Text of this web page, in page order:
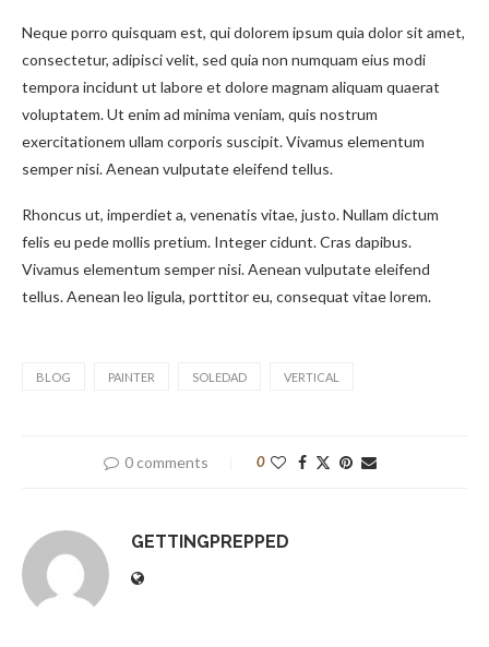
Neque porro quisquam est, qui dolorem ipsum quia dolor sit amet,
consectetur, adipisci velit, sed quia non numquam eius modi
tempora incidunt ut labore et dolore magnam aliquam quaerat
voluptatem. Ut enim ad minima veniam, quis nostrum
exercitationem ullam corporis suscipit. Vivamus elementum
semper nisi. Aenean vulputate eleifend tellus.
Rhoncus ut, imperdiet a, venenatis vitae, justo. Nullam dictum
felis eu pede mollis pretium. Integer cidunt. Cras dapibus.
Vivamus elementum semper nisi. Aenean vulputate eleifend
tellus. Aenean leo ligula, porttitor eu, consequat vitae lorem.
BLOG PAINTER SOLEDAD VERTICAL
0 comments 0
GETTINGPREPPED